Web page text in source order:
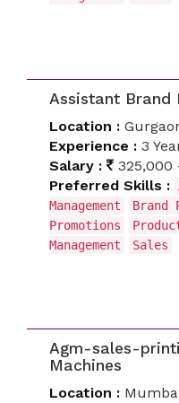
Assistant Brand
Location :
Experience : 3
Salary :
325,000
Preferred Skills :
Management
Brand
Promotions
Management
Sales
Agm-sales-
Machines
Location :